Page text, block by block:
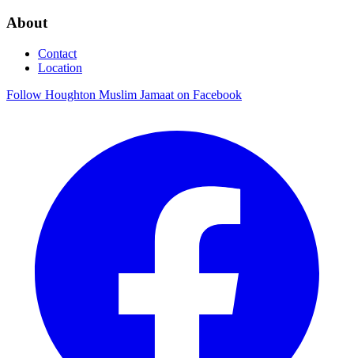
About
Contact
Location
Follow Houghton Muslim Jamaat on Facebook